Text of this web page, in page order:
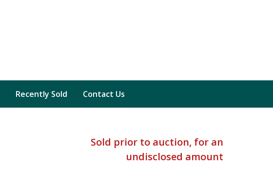
Recently Sold Contact Us
Sold prior to auction, for an
undisclosed amount